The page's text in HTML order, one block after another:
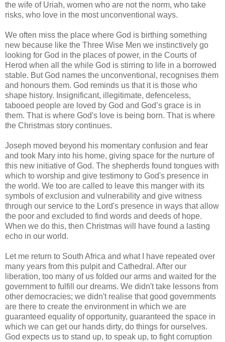
the wife of Uriah, women who are not the norm, who take
risks, who love in the most unconventional ways.
We often miss the place where God is birthing something
new because like the Three Wise Men we instinctively go
looking for God in the places of power, in the Courts of
Herod when all the while God is stirring to life in a borrowed
stable. But God names the unconventional, recognises them
and honours them. God reminds us that it is those who
shape history. Insignificant, illegitimate, defenceless,
tabooed people are loved by God and God’s grace is in
them. That is where God's love is being born. That is where
the Christmas story continues.
Joseph moved beyond his momentary confusion and fear
and took Mary into his home, giving space for the nurture of
this new initiative of God. The shepherds found tongues with
which to worship and give testimony to God's presence in
the world. We too are called to leave this manger with its
symbols of exclusion and vulnerability and give witness
through our service to the Lord's presence in ways that allow
the poor and excluded to find words and deeds of hope.
When we do this, then Christmas will have found a lasting
echo in our world.
Let me return to South Africa and what I have repeated over
many years from this pulpit and Cathedral. After our
liberation, too many of us folded our arms and waited for the
government to fulfill our dreams. We didn't take lessons from
other democracies; we didn't realise that good governments
are there to create the environment in which we are
guaranteed equality of opportunity, guaranteed the space in
which we can get our hands dirty, do things for ourselves.
God expects us to stand up, to speak up, to fight corruption